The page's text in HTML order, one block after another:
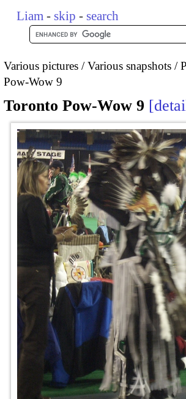
Liam - skip - search
Various pictures Various snapshots
Pow-Wow 9
Toronto Pow-Wow 9